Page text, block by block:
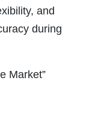
and
during
Market”